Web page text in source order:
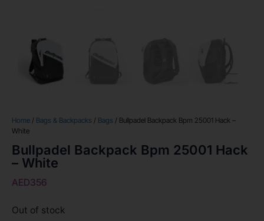
Home / Bags & Backpacks / Bags / Bullpadel Backpack Bpm 25001 Hack –
White
Bullpadel Backpack Bpm 25001 Hack
– White
AED356
Out of stock